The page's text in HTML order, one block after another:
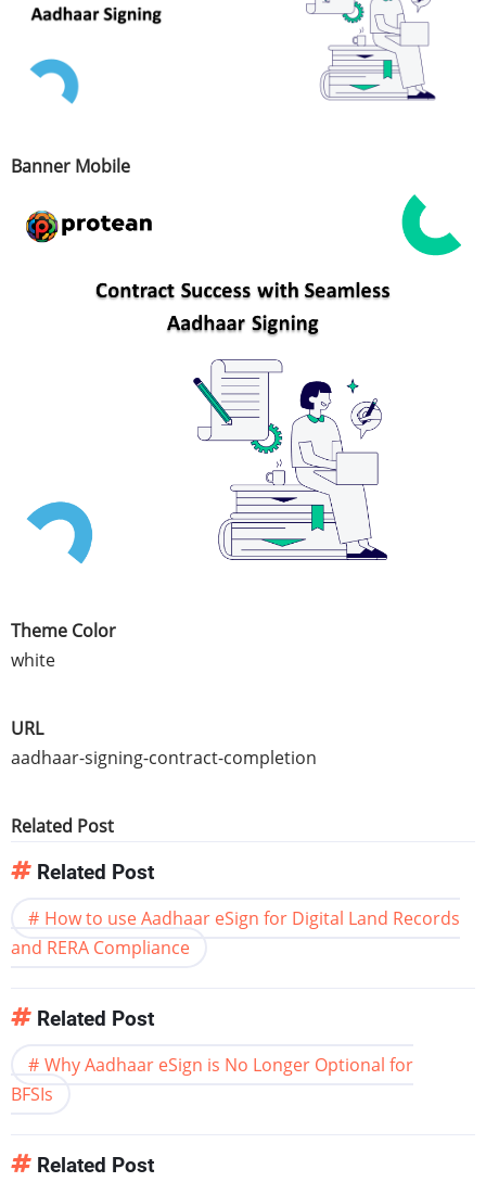
Banner Mobile
Theme Color
white
URL
aadhaar-signing-contract-completion
Related Post
Related Post
How to use Aadhaar eSign for Digital Land Records
and RERA Compliance
Related Post
Why Aadhaar eSign is No Longer Optional for
BFSIs
Related Post